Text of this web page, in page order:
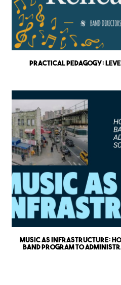
Practical Pedagogy:
Music as Infrastructure:
Band Program to